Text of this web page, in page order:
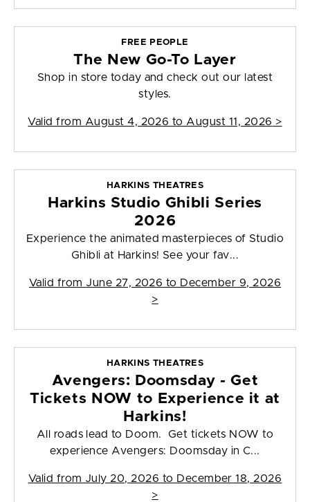
FREE PEOPLE
The New Go-To Layer
Shop in store today and check out our latest
styles.
Valid from August 4, 2026 to August 11, 2026 >
HARKINS THEATRES
Harkins Studio Ghibli Series
2026
Experience the animated masterpieces of Studio
Ghibli at Harkins! See your fav...
Valid from June 27, 2026 to December 9, 2026
>
HARKINS THEATRES
Avengers: Doomsday - Get
Tickets NOW to Experience it at
Harkins!
All roads lead to Doom. Get tickets NOW to
experience Avengers: Doomsday in C...
Valid from July 20, 2026 to December 18, 2026
>